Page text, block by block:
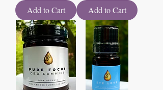
Add to Cart Add to Cart